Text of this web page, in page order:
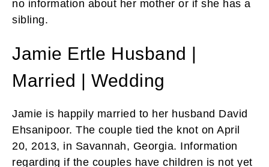
no information about her mother or if she has a
sibling.
Jamie Ertle Husband |
Married | Wedding
Jamie is happily married to her husband David
Ehsanipoor. The couple tied the knot on April
20, 2013, in Savannah, Georgia. Information
regarding if the couples have children is not yet